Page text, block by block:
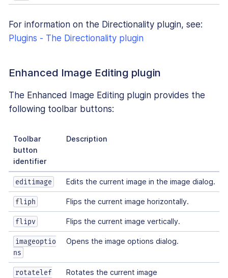
For information on the Directionality plugin, see:
Plugins - The Directionality plugin
Enhanced Image Editing plugin
The Enhanced Image Editing plugin provides the
following toolbar buttons:
Toolbar
button
identifier
Description
editimage Edits the current image in the image dialog.
fliph Flips the current image horizontally.
flipv Flips the current image vertically.
imageoptio
ns
Opens the image options dialog.
rotatelef
Rotates the current image